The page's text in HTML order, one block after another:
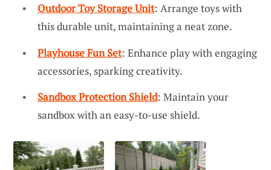
Outdoor Toy Storage Unit: Arrange toys with
this durable unit, maintaining a neat zone.
Playhouse Fun Set: Enhance play with engaging
accessories, sparking creativity.
Sandbox Protection Shield: Maintain your
sandbox with an easy-to-use shield.